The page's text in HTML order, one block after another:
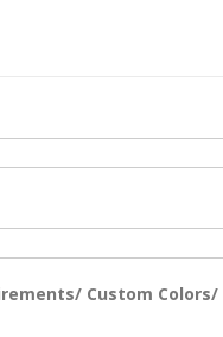
Custom Colors/